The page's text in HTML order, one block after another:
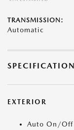
TRANSMISSION:
Automatic
EXTERIOR
Auto On/Off